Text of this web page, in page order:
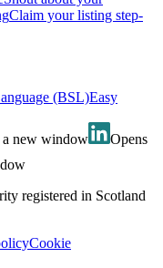
Claim your listing step-
(BSL)Easy
a new window
Opens
registered in Scotland
Cookie